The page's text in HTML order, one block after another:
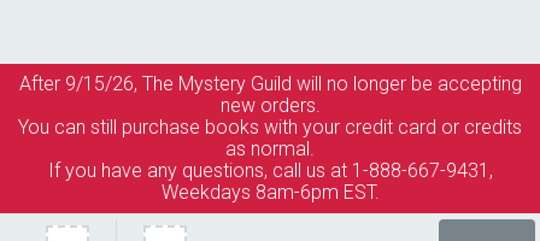
After 9/15/26, The Mystery Guild will no longer be accepting
new orders.
You can still purchase books with your credit card or credits
as normal.
If you have any questions, call us at 1-888-667-9431,
Weekdays 8am-6pm EST.